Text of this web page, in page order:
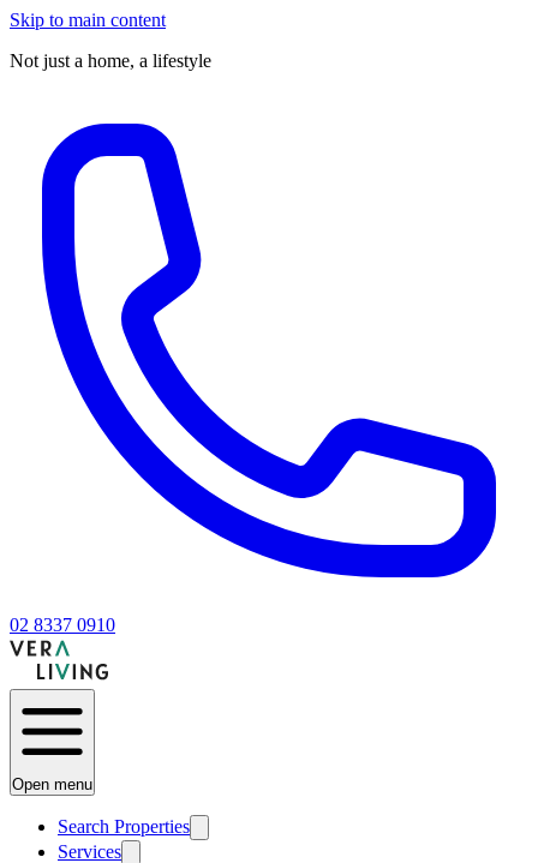
Skip to main content
Not just a home, a lifestyle
02 8337 0910
Open menu
Search Properties
Services